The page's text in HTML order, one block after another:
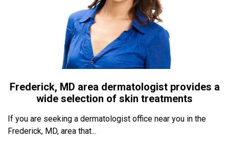
Frederick, MD area dermatologist provides a
wide selection of skin treatments
If you are seeking a dermatologist office near you in the
Frederick, MD, area that...